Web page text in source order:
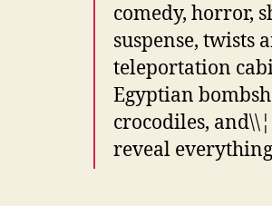
comedy, horror,
suspense, twists
teleportation
Egyptian
crocodiles,
reveal